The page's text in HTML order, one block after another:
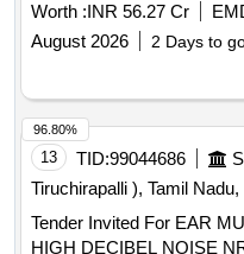
Worth :INR 56.27 Cr
August 2026
2 Days to
13 TID:99044686
Tiruchirapalli ), Tamil Nadu,
Tender Invited For EAR
HIGH DECIBEL NOISE
96.80%